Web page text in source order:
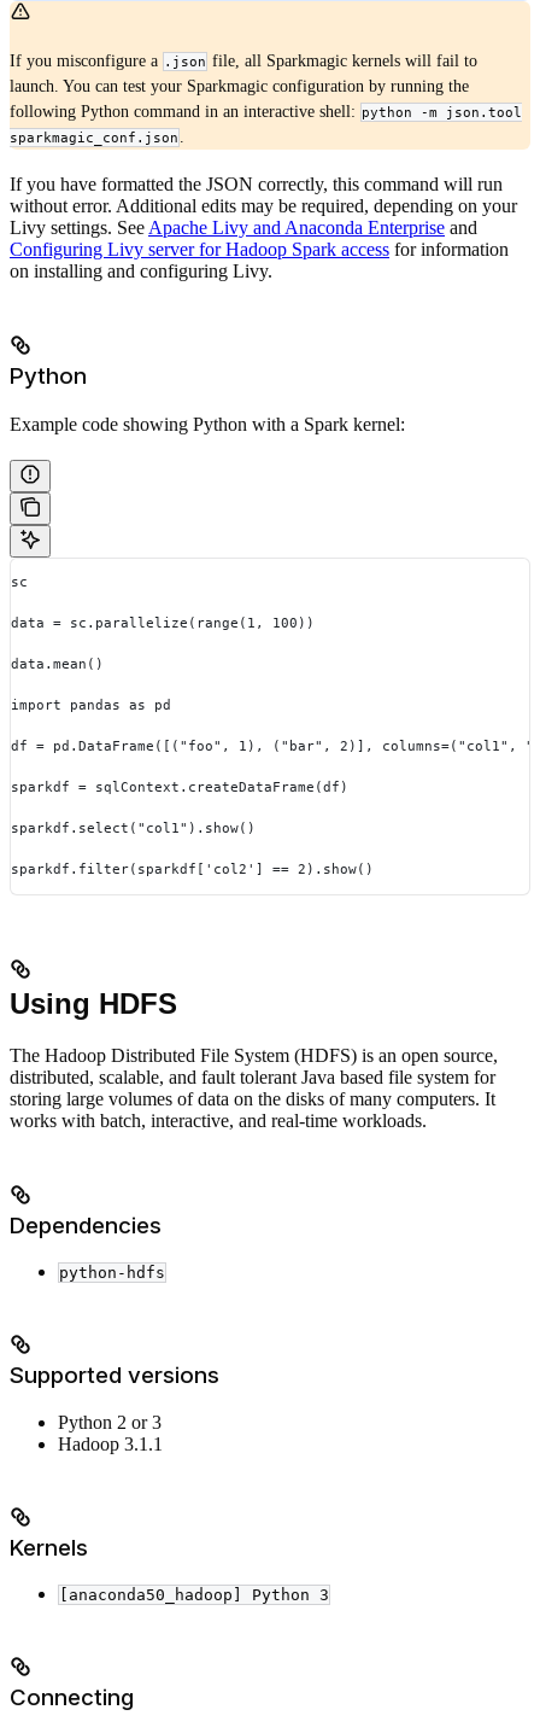
If you misconfigure a .json file, all Sparkmagic kernels will fail to
launch. You can test your Sparkmagic configuration by running the
following Python command in an interactive shell: python -m json.tool
sparkmagic_conf.json .
If you have formatted the JSON correctly, this command will run
without error. Additional edits may be required, depending on your
Livy settings. See Apache Livy and Anaconda Enterprise and
Configuring Livy server for Hadoop Spark access for information
on installing and configuring Livy.
Python
Example code showing Python with a Spark kernel:
sc
data = sc.parallelize(range(1, 100))
data.mean()
import pandas as pd
df = pd.DataFrame([("foo", 1), ("bar", 2)], columns=("col1",
sparkdf = sqlContext.createDataFrame(df)
sparkdf.select("col1").show()
sparkdf.filter(sparkdf['col2'] == 2).show()
Using HDFS
The Hadoop Distributed File System (HDFS) is an open source,
distributed, scalable, and fault tolerant Java based file system for
storing large volumes of data on the disks of many computers. It
works with batch, interactive, and real-time workloads.
Dependencies
python-hdfs
Supported versions
Python 2 or 3
Hadoop 3.1.1
Kernels
[anaconda50_hadoop] Python 3
Connecting